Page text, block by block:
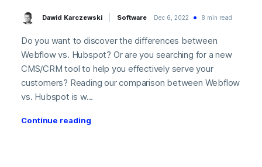
Dawid Karczewski Software Dec 6, 2022 8 min read
Do you want to discover the differences between
Webflow vs. Hubspot? Or are you searching for a new
CMS/CRM tool to help you effectively serve your
customers? Reading our comparison between Webflow
vs. Hubspot is w...
Continue reading